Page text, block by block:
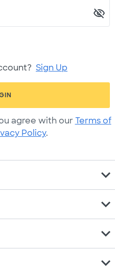
Sign Up
agree with our Terms of
Policy.
expand_more
expand_more
expand_more
expand_more